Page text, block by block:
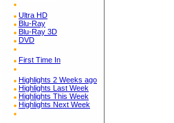
Ultra HD
Blu-Ray
Blu-Ray 3D
DVD
First Time In
Highlights 2 Weeks ago
Highlights Last Week
Highlights This Week
Highlights Next Week